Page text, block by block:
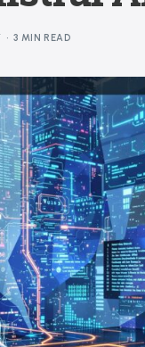
3 MIN READ